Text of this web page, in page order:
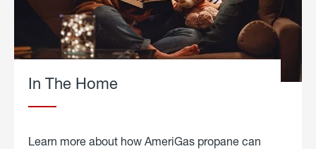
In The Home
Learn more about how AmeriGas propane can